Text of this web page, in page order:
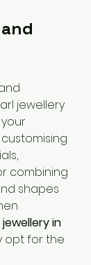
jewellery
combining
shapes
in
opt for the